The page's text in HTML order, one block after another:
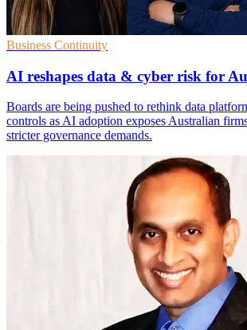
Business Continuity
AI reshapes data & cyber risk for
Boards are being pushed to rethink data
controls as AI adoption exposes Australian
stricter governance demands.